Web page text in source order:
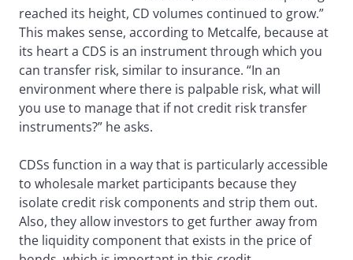
reached its height, CD volumes continued to grow.”
This makes sense, according to Metcalfe, because at
its heart a CDS is an instrument through which you
can transfer risk, similar to insurance. “In an
environment where there is palpable risk, what will
you use to manage that if not credit risk transfer
instruments?” he asks.
CDSs function in a way that is particularly accessible
to wholesale market participants because they
isolate credit risk components and strip them out.
Also, they allow investors to get further away from
the liquidity component that exists in the price of